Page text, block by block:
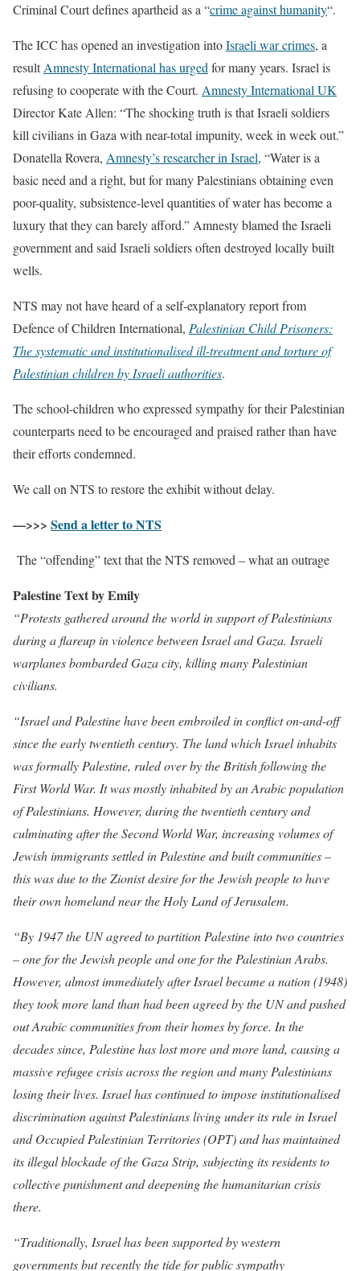
Criminal Court defines apartheid as a “crime against humanity“.
The ICC has opened an investigation intoIsraeli war crimes, a
resultAmnesty International has urged for many years. Israel is
refusing to cooperate with the Court. Amnesty International UK
Director Kate Allen: “The shocking truth is that Israeli soldiers
kill civilians in Gaza with near-total impunity, week in week out.”
Donatella Rovera, Amnesty’s researcher in Israel, “Water is a
basic need and a right, but for many Palestinians obtaining even
poor-quality, subsistence-level quantities of water has become a
luxury that they can barely afford.” Amnesty blamed the Israeli
government and said Israeli soldiers often destroyed locally built
wells.
NTS may not have heard of a self-explanatory report from
Defence of Children International, Palestinian Child Prisoners:
The systematic and institutionalised ill-treatment and torture of
Palestinian children by Israeli authorities.
The school-children who expressed sympathy for their Palestinian
counterparts need to be encouraged and praised rather than have
their efforts condemned.
We call on NTS to restore the exhibit without delay.
—>>> Send a letter to NTS
The “offending” text that the NTS removed – what an outrage
Palestine Text by Emily
“Protests gathered around the world in support of Palestinians
during a flareup in violence between Israel and Gaza. Israeli
warplanes bombarded Gaza city, killing many Palestinian
civilians.
“Israel and Palestine have been embroiled in conflict on-and-off
since the early twentieth century. The land which Israel inhabits
was formally Palestine, ruled over by the British following the
First World War. It was mostly inhabited by an Arabic population
of Palestinians. However, during the twentieth century and
culminating after the Second World War, increasing volumes of
Jewish immigrants settled in Palestine and built communities –
this was due to the Zionist desire for the Jewish people to have
their own homeland near the Holy Land of Jerusalem.
“By 1947 the UN agreed to partition Palestine into two countries
– one for the Jewish people and one for the Palestinian Arabs.
However, almost immediately after Israel became a nation (1948)
they took more land than had been agreed by the UN and pushed
out Arabic communities from their homes by force. In the
decades since, Palestine has lost more and more land, causing a
massive refugee crisis across the region and many Palestinians
losing their lives. Israel has continued to impose institutionalised
discrimination against Palestinians living under its rule in Israel
and Occupied Palestinian Territories (OPT) and has maintained
its illegal blockade of the Gaza Strip, subjecting its residents to
collective punishment and deepening the humanitarian crisis
there.
“Traditionally, Israel has been supported by western
governments but recently the tide for public sympathy